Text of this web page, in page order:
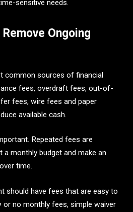
sensitive needs.
Ongoing
common sources of financial
fees, overdraft fees, out-of-
fees, wire fees and paper
available cash.
Repeated fees are
monthly budget and make an
time.
should have fees that are easy to
no monthly fees, simple waiver